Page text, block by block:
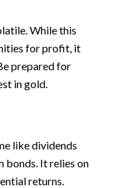
While this
for profit, it
prepared for
in gold.
like dividends
It relies on
returns.